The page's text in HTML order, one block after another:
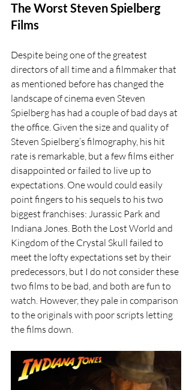
The Worst Steven Spielberg
Films
Despite being one of the greatest
directors of all time and a filmmaker that
as mentioned before has changed the
landscape of cinema even Steven
Spielberg has had a couple of bad days at
the office. Given the size and quality of
Steven Spielberg’s filmography, his hit
rate is remarkable, but a few films either
disappointed or failed to live up to
expectations. One would could easily
point fingers to his sequels to his two
biggest franchises: Jurassic Park and
Indiana Jones. Both the Lost World and
Kingdom of the Crystal Skull failed to
meet the lofty expectations set by their
predecessors, but I do not consider these
two films to be bad, and both are fun to
watch. However, they pale in comparison
to the originals with poor scripts letting
the films down.